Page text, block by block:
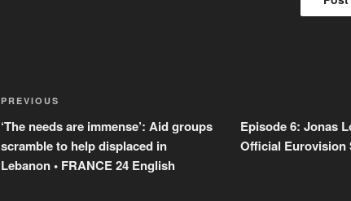
Post
navigation
Previous
Post
PREVIOUS
‘The needs are immense’: Aid groups
scramble to help displaced in
Lebanon • FRANCE 24 English
Episode 6: Jonas
Official Eurovision